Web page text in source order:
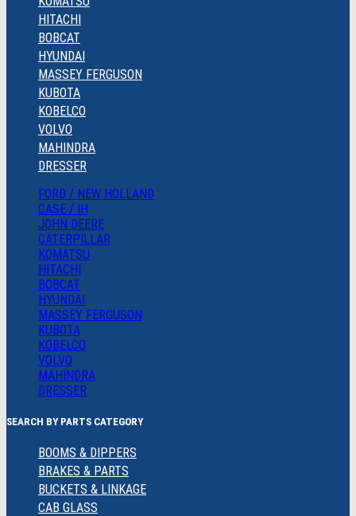
HITACHI
BOBCAT
HYUNDAI
MASSEY FERGUSON
KUBOTA
KOBELCO
VOLVO
MAHINDRA
DRESSER
FORD / NEW HOLLAND
CASE / IH
JOHN DEERE
CATERPILLAR
KOMATSU
HITACHI
BOBCAT
HYUNDAI
MASSEY FERGUSON
KUBOTA
KOBELCO
VOLVO
MAHINDRA
DRESSER
SEARCH BY PARTS CATEGORY
BOOMS & DIPPERS
BRAKES & PARTS
BUCKETS & LINKAGE
CAB GLASS